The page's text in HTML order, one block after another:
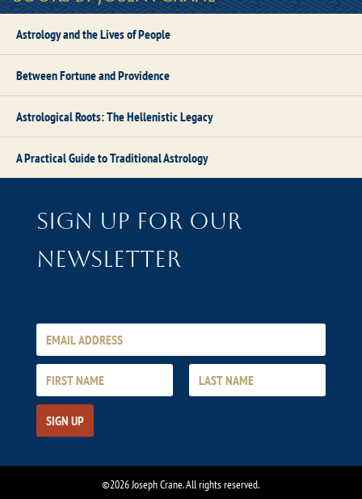
Astrology and the Lives of People
Between Fortune and Providence
Astrological Roots: The Hellenistic Legacy
A Practical Guide to Traditional Astrology
Sign up for our
newsletter
©2026 Joseph Crane. All rights reserved.